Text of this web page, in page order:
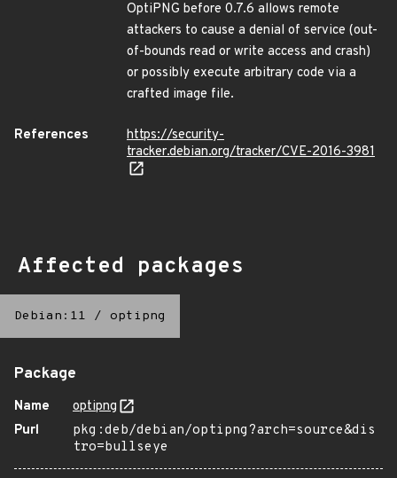
OptiPNG before 0.7.6 allows remote
attackers to cause a denial of service (out-
of-bounds read or write access and crash)
or possibly execute arbitrary code via a
crafted image file.
References
https://security-
tracker.debian.org/tracker/CVE-2016-3981
Affected packages
Debian:11 / optipng
Package
Name
optipng
Purl
pkg:deb/debian/optipng?arch=source&dis
tro=bullseye